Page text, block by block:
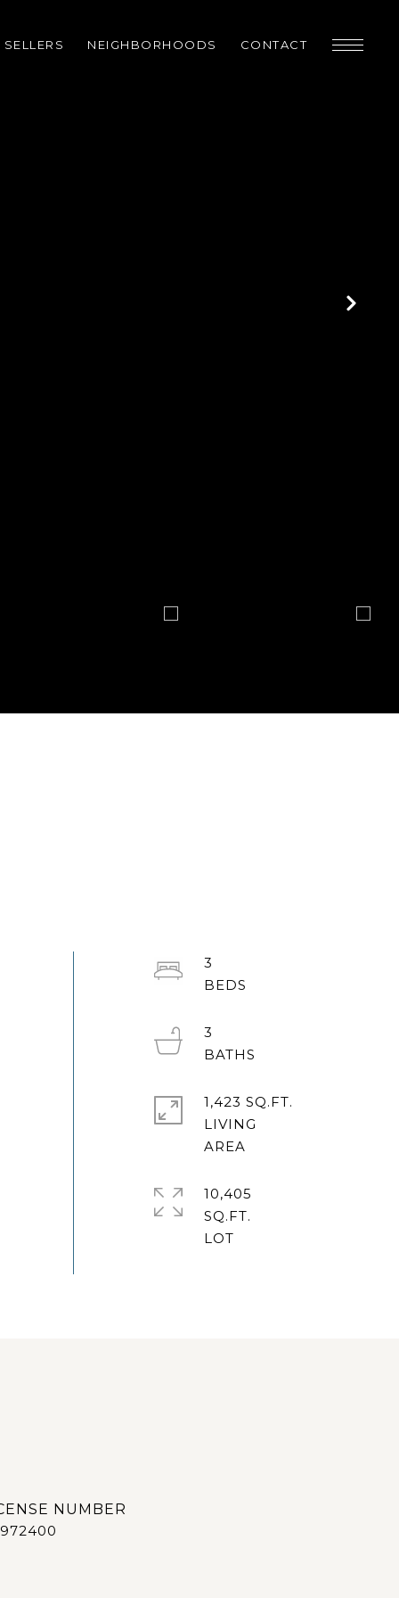
SELLERS NEIGHBORHOODS CONTACT
3
3
1,423 SQ.FT.
LIVING
10,405
SQ.FT.